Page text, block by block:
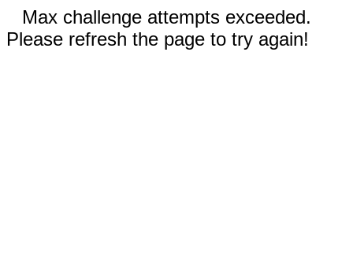
Max challenge attempts exceeded.
Please refresh the page to try again!